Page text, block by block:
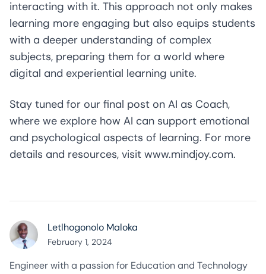
interacting with it. This approach not only makes
learning more engaging but also equips students
with a deeper understanding of complex
subjects, preparing them for a world where
digital and experiential learning unite.
Stay tuned for our final post on AI as Coach,
where we explore how AI can support emotional
and psychological aspects of learning. For more
details and resources, visit www.mindjoy.com.
Letlhogonolo Maloka
February 1, 2024
Engineer with a passion for Education and Technology